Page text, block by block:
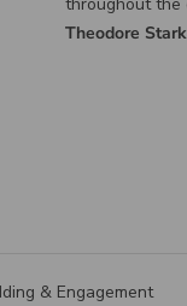
turned out
Alex Burgos
& Engagement